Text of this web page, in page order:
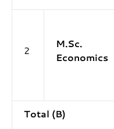
2
M.Sc.
Economics
Total (B)